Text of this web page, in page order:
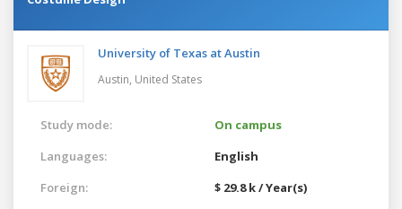
University of Texas at Austin
Austin, United States
Study mode:
On campus
Languages:
English
Foreign:
$ 29.8 k / Year(s)